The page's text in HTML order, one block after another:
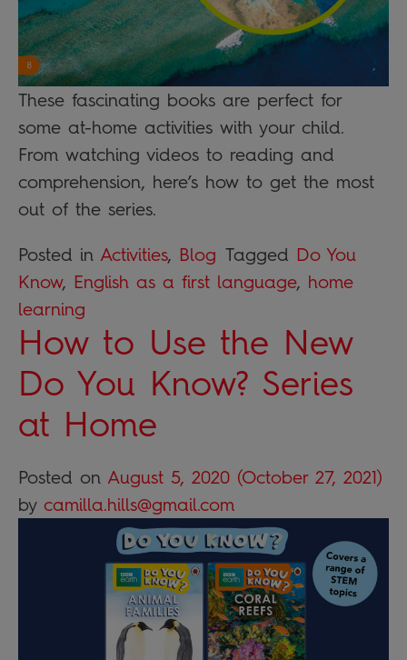
These fascinating books are perfect for
some at-home activities with your child.
From watching videos to reading and
comprehension, here’s how to get the most
out of the series.
Posted in Activities, Blog Tagged Do You
Know, English as a first language, home
learning
How to Use the New
Do You Know? Series
at Home
Posted on August 5, 2020 (October 27, 2021)
by camilla.hills@gmail.com